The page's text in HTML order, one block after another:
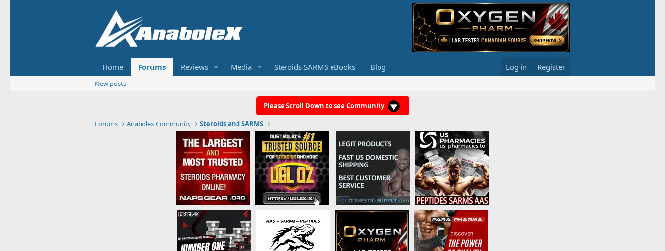
Home Forums Reviews Media Steroids SARMS eBooks Blog Log in Register
New posts
Please Scroll Down to see Community
Forums Anabolex Community Steroids and SARMS